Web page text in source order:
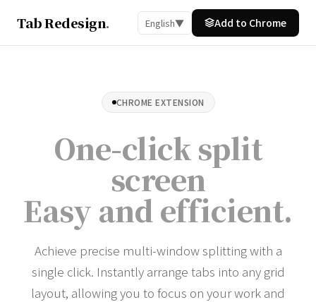
Tab Redesign. English▼ Add to Chrome
CHROME EXTENSION
One-click split
screen
Easy and efficient.
Achieve precise multi-window splitting with a
single click. Instantly arrange tabs into any grid
layout, allowing you to focus on your work and